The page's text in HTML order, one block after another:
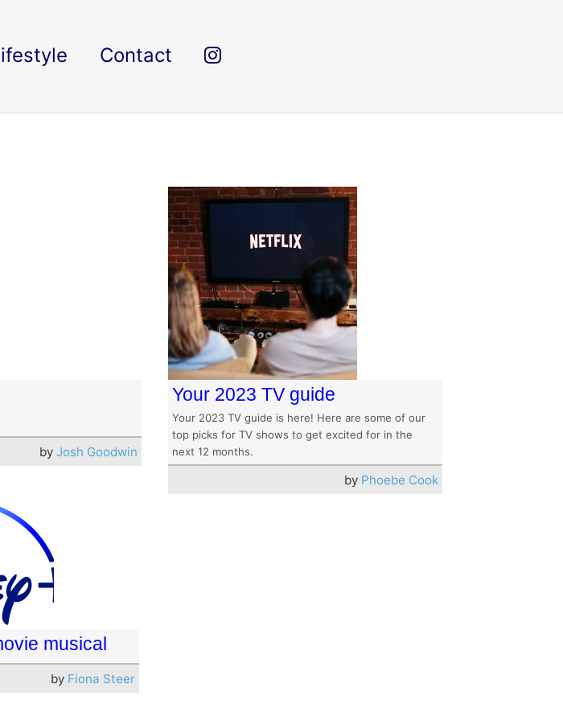
Contact
byJosh Goodwin
Your 2023 TV guide
Your 2023 TV guide is here! Here are some of our
top picks for TV shows to get excited for in the
next 12 months.
by Phoebe Cook
musical
by Fiona Steer